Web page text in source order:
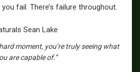
fail. There’s failure throughout.
moment, you’re truly seeing what
are capable of.”